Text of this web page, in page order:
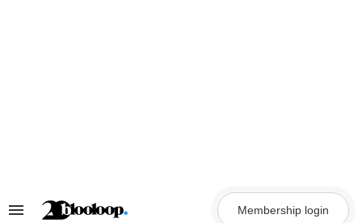
Search
Membership login